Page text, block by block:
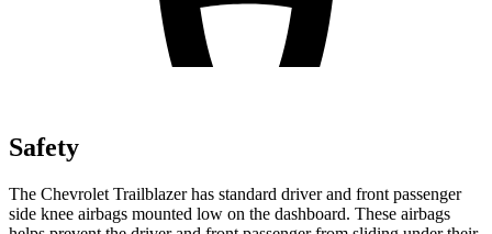
Safety
The Chevrolet Trailblazer has standard driver and front passenger
side knee airbags mounted low on the dashboard. These airbags